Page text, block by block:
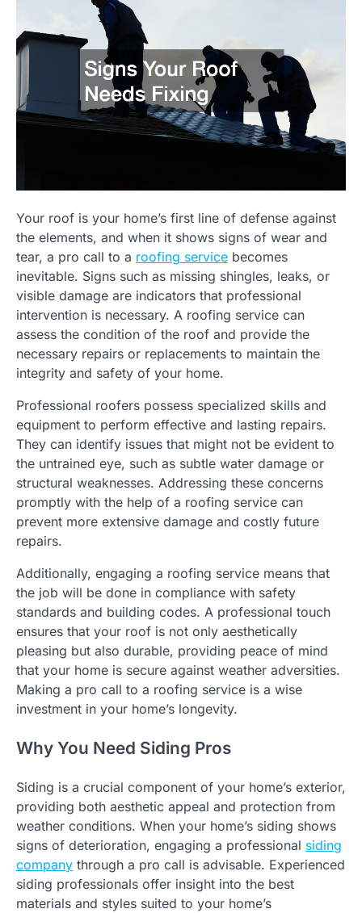
Your roof is your home’s first line of defense against
the elements, and when it shows signs of wear and
tear, a pro call to a roofing service becomes
inevitable. Signs such as missing shingles, leaks, or
visible damage are indicators that professional
intervention is necessary. A roofing service can
assess the condition of the roof and provide the
necessary repairs or replacements to maintain the
integrity and safety of your home.
Professional roofers possess specialized skills and
equipment to perform effective and lasting repairs.
They can identify issues that might not be evident to
the untrained eye, such as subtle water damage or
structural weaknesses. Addressing these concerns
promptly with the help of a roofing service can
prevent more extensive damage and costly future
repairs.
Additionally, engaging a roofing service means that
the job will be done in compliance with safety
standards and building codes. A professional touch
ensures that your roof is not only aesthetically
pleasing but also durable, providing peace of mind
that your home is secure against weather adversities.
Making a pro call to a roofing service is a wise
investment in your home’s longevity.
Why You Need Siding Pros
Siding is a crucial component of your home’s exterior,
providing both aesthetic appeal and protection from
weather conditions. When your home’s siding shows
signs of deterioration, engaging a professional siding
company through a pro call is advisable. Experienced
siding professionals offer insight into the best
materials and styles suited to your home’s